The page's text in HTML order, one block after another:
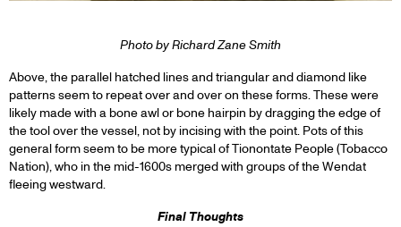
Photo by Richard Zane Smith
Above, the parallel hatched lines and triangular and diamond like
patterns seem to repeat over and over on these forms. These were
likely made with a bone awl or bone hairpin by dragging the edge of
the tool over the vessel, not by incising with the point. Pots of this
general form seem to be more typical of Tionontate People (Tobacco
Nation), who in the mid-1600s merged with groups of the Wendat
fleeing westward.
Final Thoughts